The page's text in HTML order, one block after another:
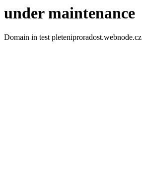
under maintenance
Domain in test pleteniproradost.webnode.cz